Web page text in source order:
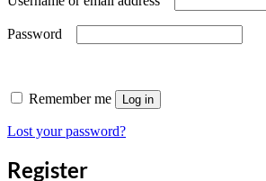
Password
Remember me Log in
Lost your password?
Register